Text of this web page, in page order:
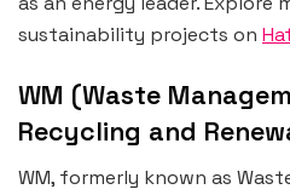
sustainability projects on
WM (Waste
Recycling and
WM, formerly known as